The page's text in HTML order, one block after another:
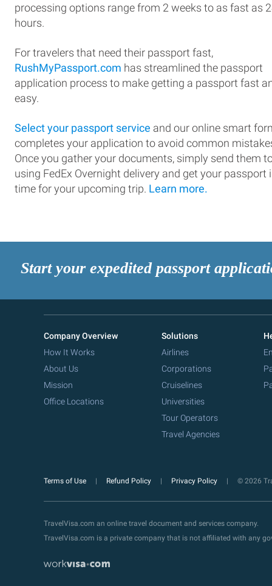
processing options range from 2 weeks to as fast as
hours.
For travelers that need their passport fast,
RushMyPassport.com has streamlined the passport
application process to make getting a passport fast
easy.
Select your passport service and our online smart
completes your application to avoid common
Once you gather your documents, simply send them
using FedEx Overnight delivery and get your passport
time for your upcoming trip. Learn more.
Start your expedited passport
Company Overview
How It Works
About Us
Mission
Office Locations
Solutions
Airlines
Corporations
Cruiselines
Universities
Tour Operators
Travel Agencies
Terms of Use Refund Policy Privacy Policy © 2026
TravelVisa.com an online travel document and services company.
TravelVisa.com is a private company that is not affiliated with any